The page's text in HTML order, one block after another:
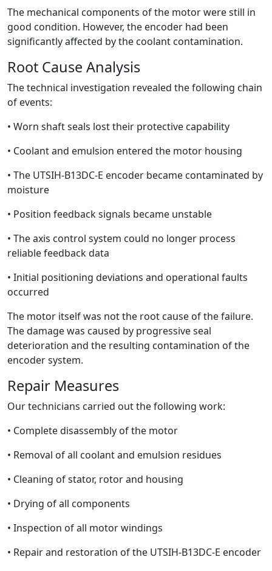
The mechanical components of the motor were still in
good condition. However, the encoder had been
significantly affected by the coolant contamination.
Root Cause Analysis
The technical investigation revealed the following chain
of events:
• Worn shaft seals lost their protective capability
• Coolant and emulsion entered the motor housing
• The UTSIH-B13DC-E encoder became contaminated by
moisture
• Position feedback signals became unstable
• The axis control system could no longer process
reliable feedback data
• Initial positioning deviations and operational faults
occurred
The motor itself was not the root cause of the failure.
The damage was caused by progressive seal
deterioration and the resulting contamination of the
encoder system.
Repair Measures
Our technicians carried out the following work:
• Complete disassembly of the motor
• Removal of all coolant and emulsion residues
• Cleaning of stator, rotor and housing
• Drying of all components
• Inspection of all motor windings
• Repair and restoration of the UTSIH-B13DC-E encoder